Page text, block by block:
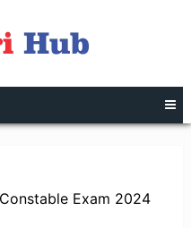
Exam 2024